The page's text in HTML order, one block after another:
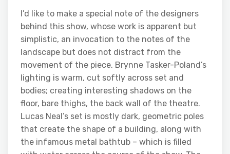
I’d like to make a special note of the designers
behind this show, whose work is apparent but
simplistic, an invocation to the notes of the
landscape but does not distract from the
movement of the piece. Brynne Tasker-Poland’s
lighting is warm, cut softly across set and
bodies; creating interesting shadows on the
floor, bare thighs, the back wall of the theatre.
Lucas Neal’s set is mostly dark, geometric poles
that create the shape of a building, along with
the infamous metal bathtub – which is filled